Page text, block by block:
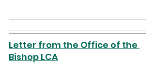
Letter from the Office of the
Bishop LCA